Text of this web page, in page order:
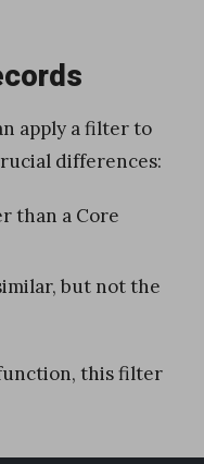
apply a filter to
differences:
than a Core
but not the
this filter